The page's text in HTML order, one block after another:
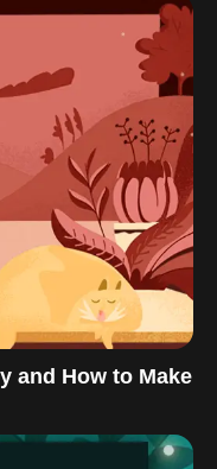
and How to Make